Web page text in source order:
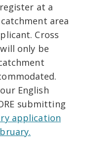
at a
area
Cross
only be
English
submitting
application